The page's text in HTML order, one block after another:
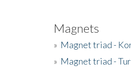
Magnets
» Magnet triad -
» Magnet triad -